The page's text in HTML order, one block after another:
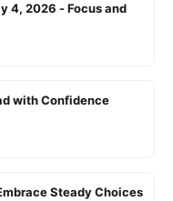
4, 2026 - Focus and
with Confidence
Steady Choices